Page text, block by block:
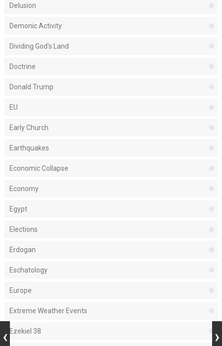
Delusion
Demonic Activity
Dividing God's Land
Doctrine
Donald Trump
EU
Early Church
Earthquakes
Economic Collapse
Economy
Egypt
Elections
Erdogan
Eschatology
Europe
Extreme Weather Events
Ezekiel 38